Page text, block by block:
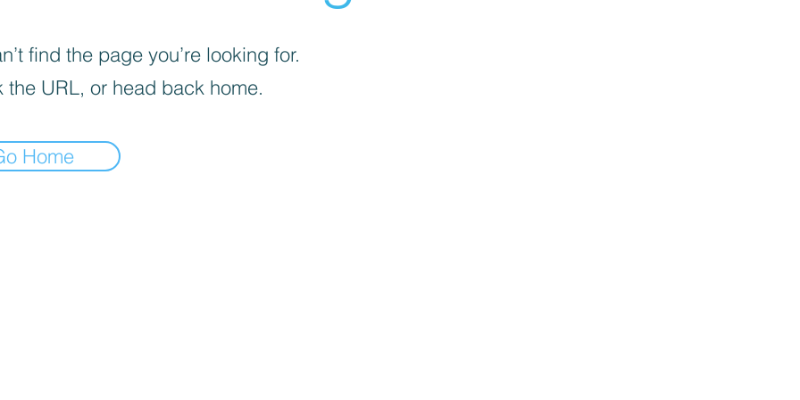
find the page you’re looking for.
the URL, or head back home.
Home